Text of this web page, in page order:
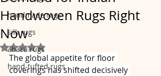
handmade rugs
silk rugs
abaca rugs
hand-tufted rugs
Handwoven Rugs Right
Now
Rated NaN out of 5 stars.
The global appetite for floor
coverings has shifted decisively